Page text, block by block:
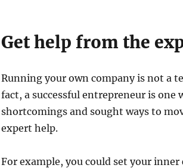
Get help from the
Running your own company is not a
fact, a successful entrepreneur is one
shortcomings and sought ways to
expert help.
For example, you could set your